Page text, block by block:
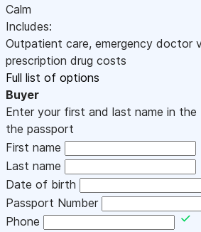
Calm
Includes:
Outpatient care, emergency doctor
prescription drug costs
Full list of options
Buyer
Enter your first and last name in the
the passport
First name
Last name
Date of birth
Passport Number
Phone